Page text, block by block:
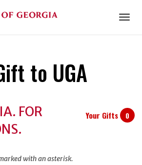
to UGA
Your Gifts 0
FOR
with an asterisk.